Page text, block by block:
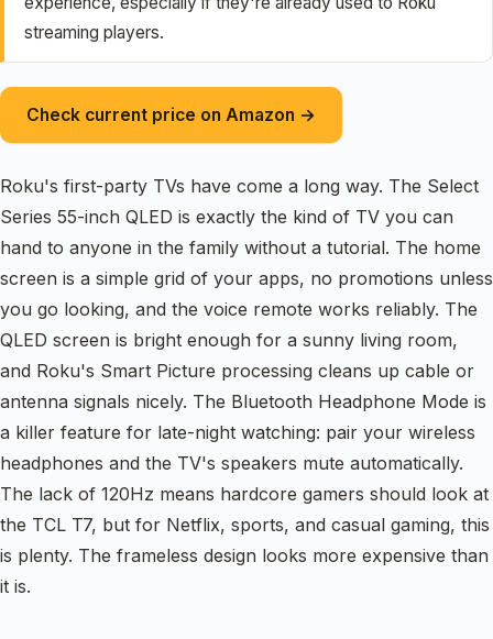
streaming players.
Check current price on Amazon →
Roku's first-party TVs have come a long way. The Select
Series 55-inch QLED is exactly the kind of TV you can
hand to anyone in the family without a tutorial. The home
screen is a simple grid of your apps, no promotions unless
you go looking, and the voice remote works reliably. The
QLED screen is bright enough for a sunny living room,
and Roku's Smart Picture processing cleans up cable or
antenna signals nicely. The Bluetooth Headphone Mode is
a killer feature for late-night watching: pair your wireless
headphones and the TV's speakers mute automatically.
The lack of 120Hz means hardcore gamers should look at
the TCL T7, but for Netflix, sports, and casual gaming, this
is plenty. The frameless design looks more expensive than
it is.